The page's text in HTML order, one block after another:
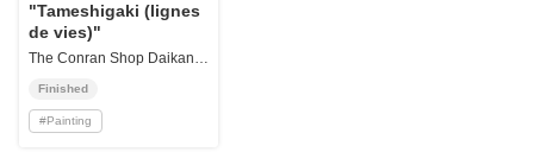
"Tameshigaki (lignes
de vies)"
The Conran Shop Daikanyama
Finished
#Painting